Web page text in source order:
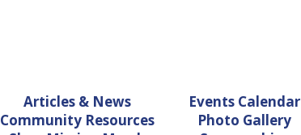
Articles & News
Community Resources
Events Calendar
Photo Gallery